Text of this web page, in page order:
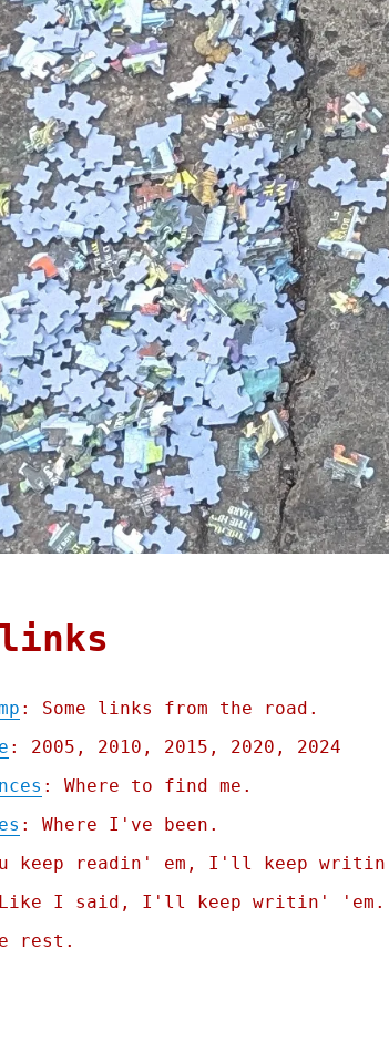
: Some links from the road.
: 2005, 2010, 2015, 2020, 2024
: Where to find me.
: Where I've been.
keep readin' em, I'll keep
I said, I'll keep writin' 'em.
rest.
Zincchump Linkdump